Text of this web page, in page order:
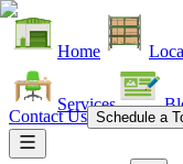
Home
Services
Contact Us Schedule a